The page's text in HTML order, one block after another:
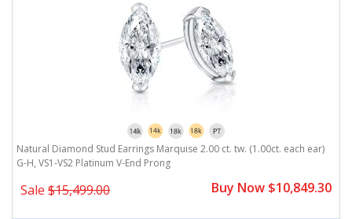
Natural Diamond Stud Earrings Marquise 2.00 ct. tw. (1.00ct. each ear)
G-H, VS1-VS2 Platinum V-End Prong
Sale $15,499.00 Buy Now $10,849.30